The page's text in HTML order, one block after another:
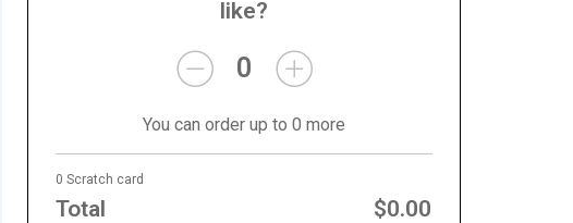
like?
0
You can order up to 0 more
0 Scratch card
Total $0.00